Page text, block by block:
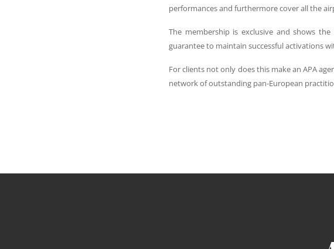
performances and furthermore cover all the
The membership is exclusive and shows
guarantee to maintain successful activations
For clients not only does this make an APA
network of outstanding pan-European